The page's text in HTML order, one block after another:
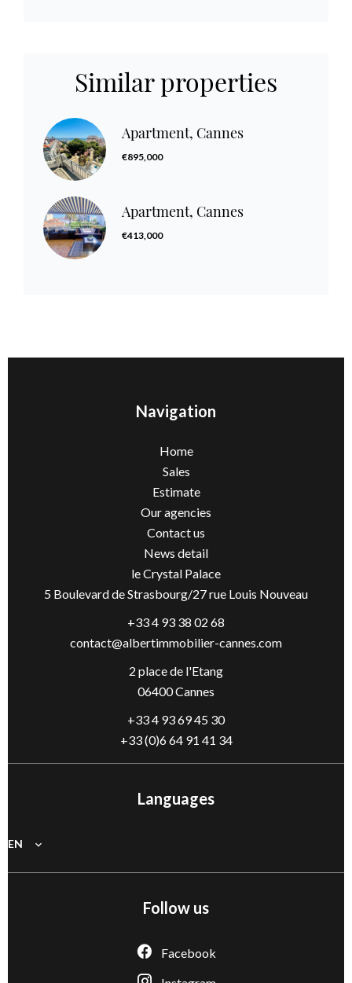
Similar properties
Apartment, Cannes
€895,000
Apartment, Cannes
€413,000
Navigation
Home
Sales
Estimate
Our agencies
Contact us
News detail
le Crystal Palace
5 Boulevard de Strasbourg/27 rue Louis Nouveau
+33 4 93 38 02 68
contact@albertimmobilier-cannes.com
2 place de l'Etang
06400 Cannes
+33 4 93 69 45 30
+33 (0)6 64 91 41 34
Languages
EN
Follow us
Facebook